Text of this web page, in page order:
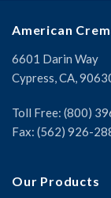
American
6601 Darin Way
Cypress, CA,
Toll Free: (800)
Fax: (562) 926-
Our Products